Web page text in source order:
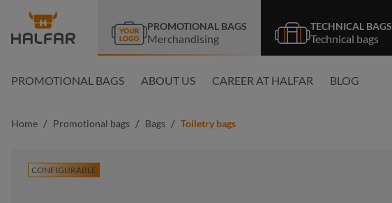
Skip to main navigation
PROMOTIONAL BAGS
Merchandising
TECHNICAL BAGS
Technical bags
PROMOTIONAL BAGS ABOUT US CAREER AT HALFAR BLOG
Home / Promotional bags / Bags / Toiletry bags
CONFIGURABLE